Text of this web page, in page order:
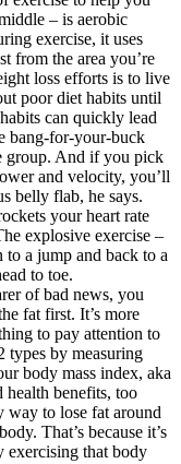
– is aerobic
exercise, it uses
from the area you’re
loss efforts is to live
poor diet habits until
can quickly lead
bang-for-your-buck
group. And if you pick
and velocity, you’ll
belly flab, he says.
your heart rate
explosive exercise –
a jump and back to a
to toe.
of bad news, you
fat first. It’s more
to pay attention to
types by measuring
body mass index, aka
benefits, too
way to lose fat around
That’s because it’s
exercising that body